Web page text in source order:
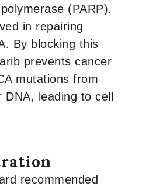
(PARP).
in repairing
By blocking this
prevents cancer
mutations from
leading to cell
recommended